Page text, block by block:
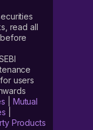
read all
users
Mutual
Products